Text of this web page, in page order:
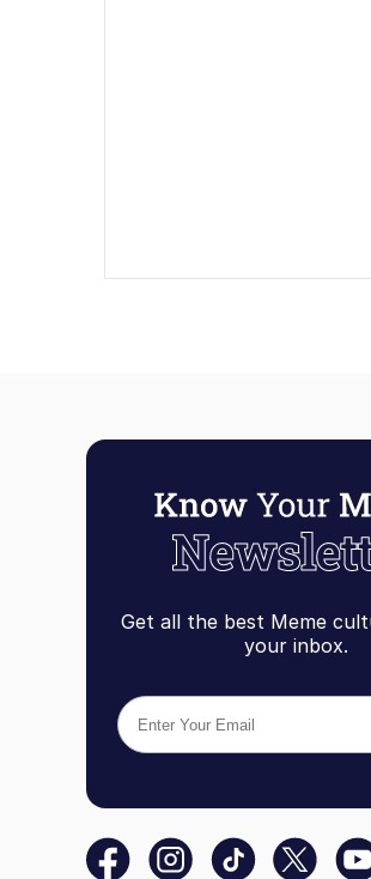
Get all the best Meme
your inbox.